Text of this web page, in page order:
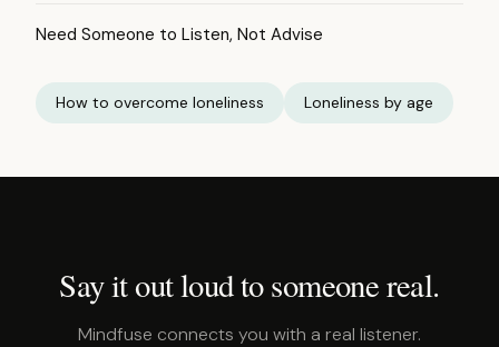
Need Someone to Listen, Not Advise
How to overcome loneliness Loneliness by age
Say it out loud to someone real.
Mindfuse connects you with a real listener.